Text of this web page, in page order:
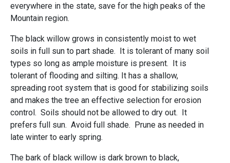
everywhere in the state, save for the high peaks of the
Mountain region.
The black willow grows in consistently moist to wet
soils in full sun to part shade. It is tolerant of many soil
types so long as ample moisture is present. It is
tolerant of flooding and silting. It has a shallow,
spreading root system that is good for stabilizing soils
and makes the tree an effective selection for erosion
control. Soils should not be allowed to dry out. It
prefers full sun. Avoid full shade. Prune as needed in
late winter to early spring.
The bark of black willow is dark brown to black,